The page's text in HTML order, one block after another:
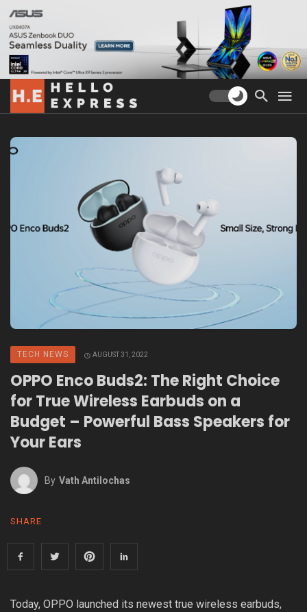
TECH NEWS AUGUST 31, 2022
OPPO Enco Buds2: The Right Choice
for True Wireless Earbuds on a
Budget – Powerful Bass Speakers for
Your Ears
By Vath Antilochas
SHARE
Today, OPPO launched its newest true wireless earbuds,